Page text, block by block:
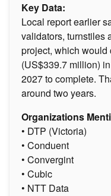
Key Data:
Local report earlier
validators, turnstiles
project, which
(US$339.7 million)
2027 to complete.
around two years.
Organizations
• DTP (Victoria)
• Conduent
• Convergint
• Cubic
• NTT Data